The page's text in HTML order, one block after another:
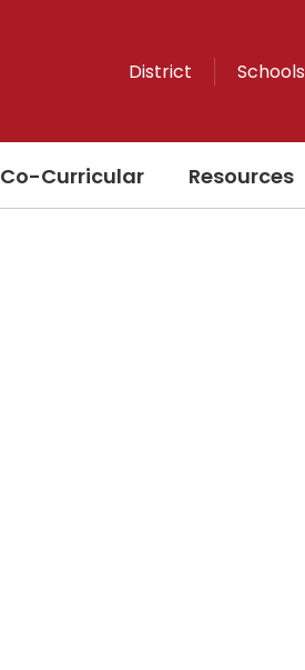
District Schools
Co-Curricular Resources